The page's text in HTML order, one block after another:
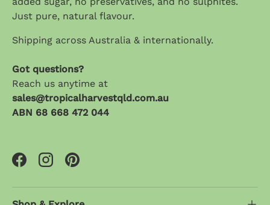
Just pure, natural flavour.
Shipping across Australia & internationally.
Got questions?
Reach us anytime at
sales@tropicalharvestqld.com.au
ABN 68 668 472 044
FacebookInstagramPinterest